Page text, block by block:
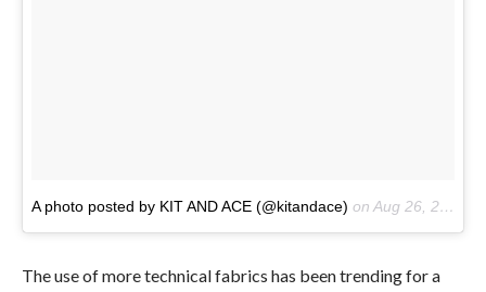
A photo posted by KIT AND ACE (@kitandace) on Aug 26, 2016 at 11:56am PDT
The use of more technical fabrics has been trending for a